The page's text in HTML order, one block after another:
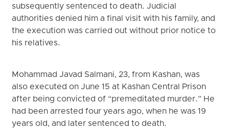
subsequently sentenced to death. Judicial
authorities denied him a final visit with his family, and
the execution was carried out without prior notice to
his relatives.
Mohammad Javad Salmani, 23, from Kashan, was
also executed on June 15 at Kashan Central Prison
after being convicted of “premeditated murder.” He
had been arrested four years ago, when he was 19
years old, and later sentenced to death.